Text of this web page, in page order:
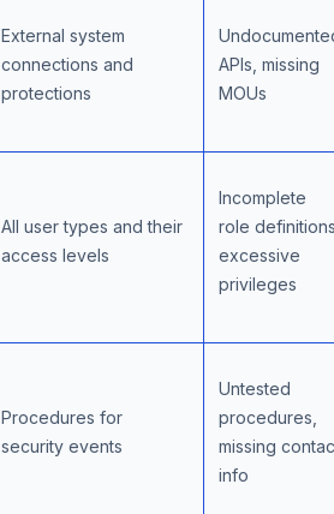
External system
connections and
protections
APIs, missing
MOUs
All user types and their
access levels
Incomplete
role
excessive
privileges
Procedures for
security events
Untested
procedures,
missing
info